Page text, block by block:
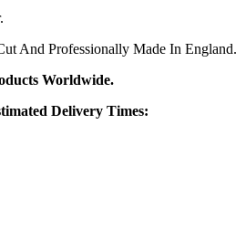
And Professionally Made In England.
Worldwide.
Delivery Times: